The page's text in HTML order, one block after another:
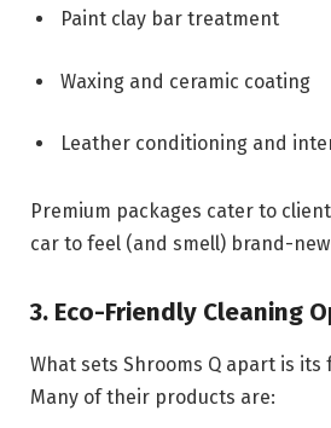
Paint clay bar treatment
Waxing and ceramic coating
Leather conditioning and
Premium packages cater to
car to feel (and smell) brand-
3. Eco-Friendly Cleaning
What sets Shrooms Q apart is
Many of their products are: